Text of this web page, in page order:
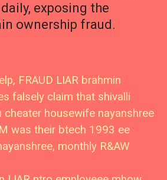
exposing the
ownership fraud.
FRAUD LIAR brahmin
falsely claim that shivalli
cheater housewife nayanshree
was their btech 1993 ee
monthly R&AW